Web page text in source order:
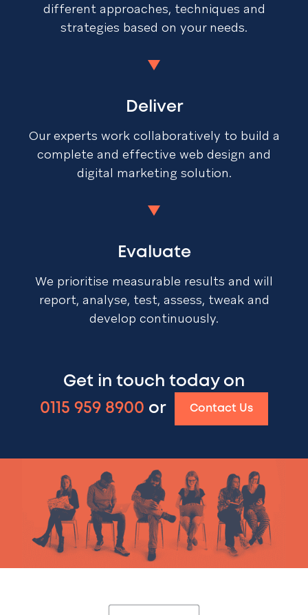
different approaches, techniques and
strategies based on your needs.
Deliver
Our experts work collaboratively to build a
complete and effective web design and
digital marketing solution.
Evaluate
We prioritise measurable results and will
report, analyse, test, assess, tweak and
develop continuously.
Get in touch today on
0115 959 8900 or Contact Us